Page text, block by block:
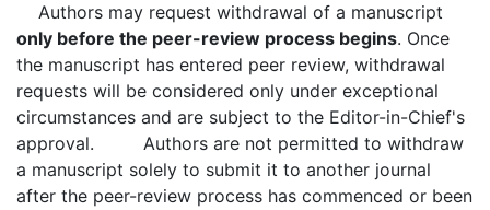
Authors may request withdrawal of a manuscript
only before the peer-review process begins. Once
the manuscript has entered peer review, withdrawal
requests will be considered only under exceptional
circumstances and are subject to the Editor-in-Chief's
approval. Authors are not permitted to withdraw
a manuscript solely to submit it to another journal
after the peer-review process has commenced or been